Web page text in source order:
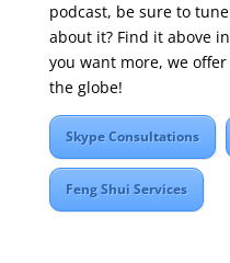
podcast, be sure to
about it? Find it above
you want more, we
the globe!
Skype Consultations
Feng Shui Services